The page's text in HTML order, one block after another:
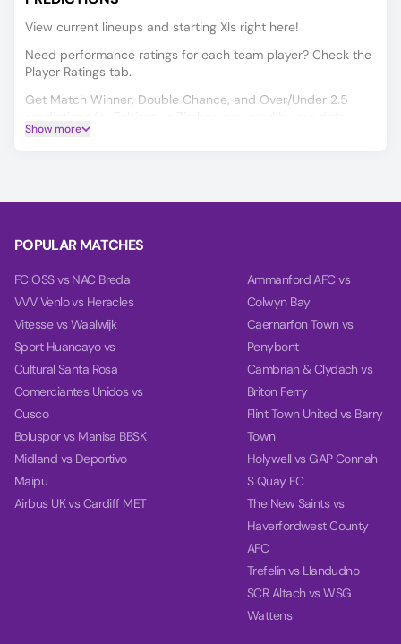
View current lineups and starting XIs right here!
Need performance ratings for each team player? Check the
Player Ratings tab.
Get Match Winner, Double Chance, and Over/Under 2.5
driven AI.
Show more
POPULAR MATCHES
FC OSS vs NAC Breda
VVV Venlo vs Heracles
Vitesse vs Waalwijk
Sport Huancayo vs
Cultural Santa Rosa
Comerciantes Unidos vs
Cusco
Boluspor vs Manisa BBSK
Midland vs Deportivo
Maipu
Airbus UK vs Cardiff MET
Ammanford AFC vs
Colwyn Bay
Caernarfon Town vs
Penybont
Cambrian & Clydach vs
Briton Ferry
Flint Town United vs Barry
Town
Holywell vs GAP Connah
S Quay FC
The New Saints vs
Haverfordwest County
AFC
Trefelin vs Llandudno
SCR Altach vs WSG
Wattens